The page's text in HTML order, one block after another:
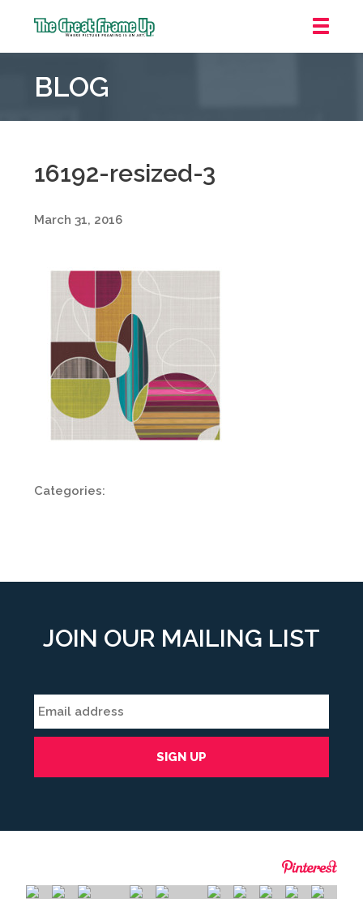
Frame
::
Pointe
Woods
BLOG
16192-resized-3
March 31, 2016
Categories:
JOIN OUR MAILING LIST